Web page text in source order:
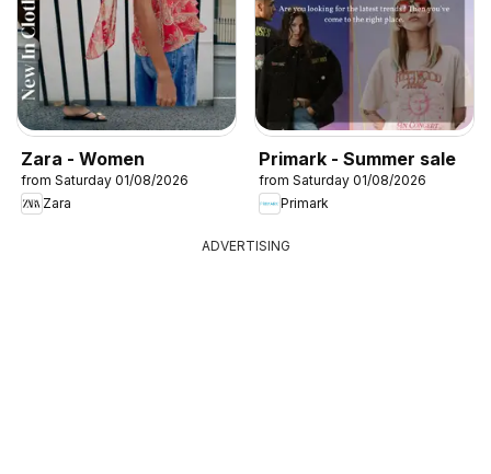
Zara - Women
from Saturday 01/08/2026
Zara
Primark - Summer sale
from Saturday 01/08/2026
Primark
ADVERTISING